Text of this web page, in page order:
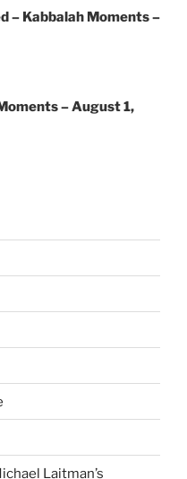
– Kabbalah Moments –
– August 1,
Laitman’s